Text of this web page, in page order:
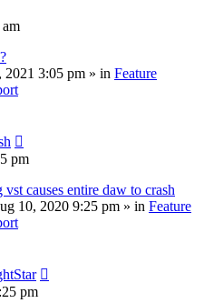
2021 3:05 pm » in Feature
pm
causes entire daw to crash
10, 2020 9:25 pm » in Feature
pm